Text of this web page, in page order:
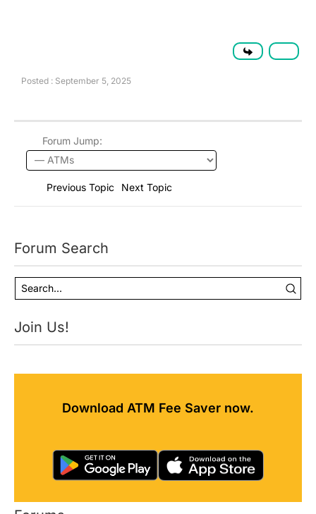
Posted : September 5, 2025
Forum Jump:
Previous Topic Next Topic
Forum Search
Join Us!
Download ATM Fee Saver now.